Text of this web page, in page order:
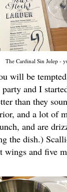
The Cardinal Sin Julep -
will be
and I
than they
and a lot of
and are
the dish.)
and five